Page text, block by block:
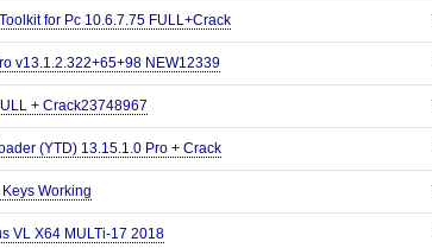
for Pc 10.6.7.75 FULL+Crack
v13.1.2.322+65+98 NEW12339
+ Crack23748967
(YTD) 13.15.1.0 Pro + Crack
Working
VL X64 MULTi-17 2018